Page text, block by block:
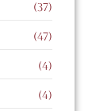
(37)
(47)
(4)
(4)